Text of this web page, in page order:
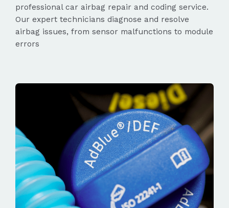
professional car airbag repair and coding service.
Our expert technicians diagnose and resolve
airbag issues, from sensor malfunctions to module
errors